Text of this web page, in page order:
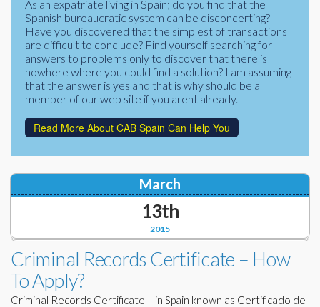
Corporate Partners
Charities
Financial
Lawyers
Docs Library
FAQ's
About Us
Contact Us
As an expatriate living in Spain; do you find that the
Spanish bureaucratic system can be disconcerting?
Have you discovered that the simplest of transactions
are difficult to conclude? Find yourself searching for
answers to problems only to discover that there is
nowhere where you could find a solution? I am assuming
that the answer is yes and that is why should be a
member of our web site if you arent already.
Read More About CAB Spain Can Help You
2015
March
13th
Criminal Records Certificate – How
To Apply?
Criminal Records Certificate – in Spain known as Certificado de